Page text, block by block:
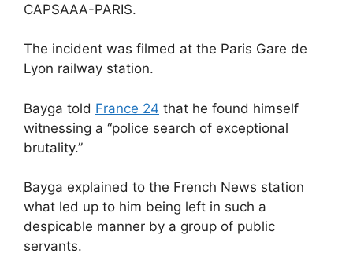
CAPSAAA-PARIS.
The incident was filmed at the Paris Gare de
Lyon railway station.
Bayga told France 24 that he found himself
witnessing a “police search of exceptional
brutality.”
Bayga explained to the French News station
what led up to him being left in such a
despicable manner by a group of public
servants.